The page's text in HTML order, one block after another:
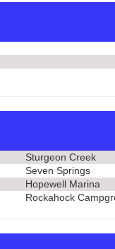
Sturgeon Creek
Seven Springs
Hopewell Marina
Rockahock